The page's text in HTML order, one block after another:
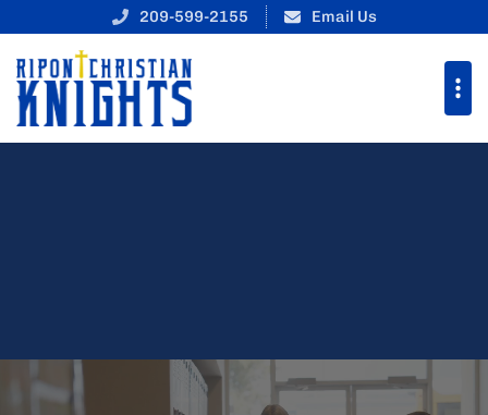
Ripon Christian School
209-599-2155 Email Us